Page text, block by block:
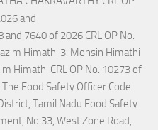
and
7640 of 2026 CRL OP No.
Himathi 3. Mohsin Himathi
Himathi CRL OP No. 10273 of
Food Safety Officer Code
Tamil Nadu Food Safety
No.33, West Zone Road,